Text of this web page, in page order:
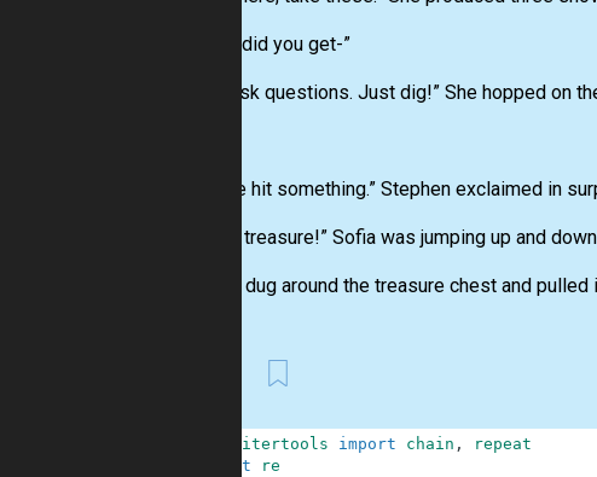
“Where did you get-”
“Don’t ask questions. Just dig!” She hopped on
“Hey we hit something.” Stephen exclaimed in
“It’s the treasure!” Sofia was jumping up and
The trio dug around the treasure chest and pulled
itertools import chain ,
repeat
import
re